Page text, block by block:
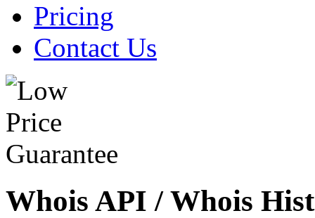
Pricing
Contact Us
Whois API / Whois